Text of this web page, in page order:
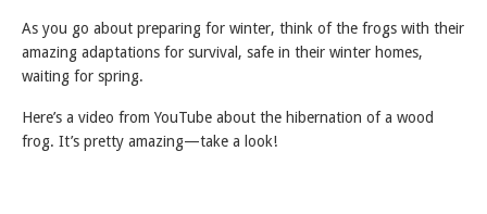
As you go about preparing for winter, think of the frogs with their
amazing adaptations for survival, safe in their winter homes,
waiting for spring.
Here’s a video from YouTube about the hibernation of a wood
frog. It’s pretty amazing—take a look!